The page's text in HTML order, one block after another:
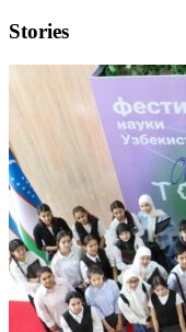
Stories